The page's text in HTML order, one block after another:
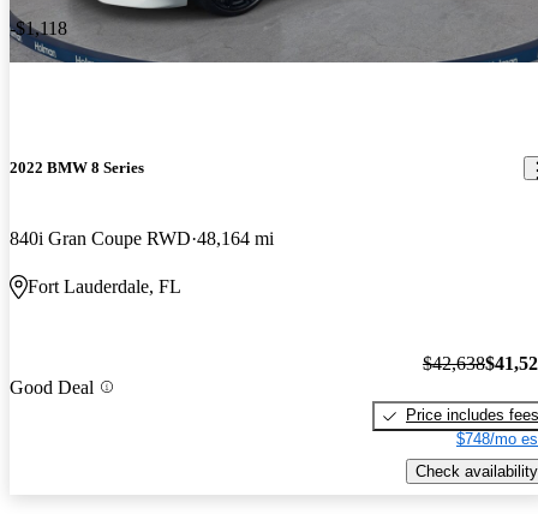
-$1,118
2022 BMW 8 Series
840i Gran Coupe RWD 48,164 mi
Fort Lauderdale, FL
Good Deal
$42,638
Price includes fees
$748/mo
Check availability